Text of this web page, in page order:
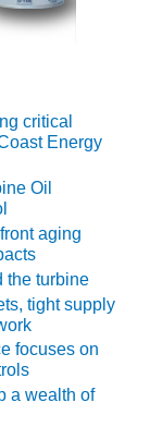
critical
Energy
Oil
aging
the turbine
tight supply
focuses on
a wealth of